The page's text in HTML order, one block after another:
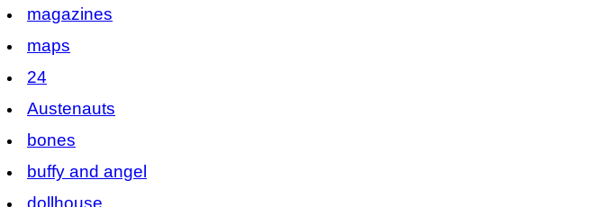
magazines
maps
24
Austenauts
bones
buffy and angel
dollhouse